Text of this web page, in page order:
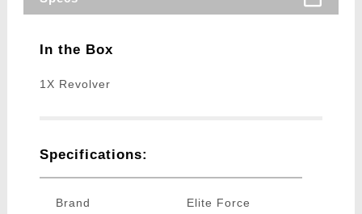
In the Box
1X Revolver
Specifications:
Brand Elite Force